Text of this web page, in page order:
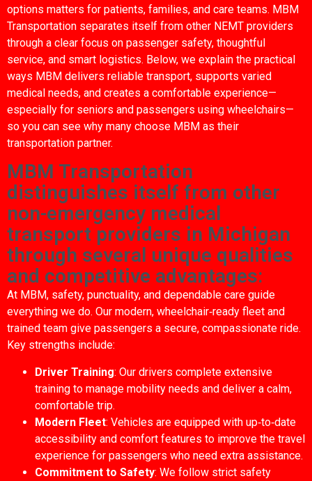
options matters for patients, families, and care teams. MBM
Transportation separates itself from other NEMT providers
through a clear focus on passenger safety, thoughtful
service, and smart logistics. Below, we explain the practical
ways MBM delivers reliable transport, supports varied
medical needs, and creates a comfortable experience—
especially for seniors and passengers using wheelchairs—
so you can see why many choose MBM as their
transportation partner.
MBM Transportation
distinguishes itself from other
non-emergency medical
transport providers in Michigan
through several unique qualities
and competitive advantages:
At MBM, safety, punctuality, and dependable care guide
everything we do. Our modern, wheelchair‑ready fleet and
trained team give passengers a secure, compassionate ride.
Key strengths include:
Driver Training: Our drivers complete extensive
training to manage mobility needs and deliver a calm,
comfortable trip.
Modern Fleet: Vehicles are equipped with up‑to‑date
accessibility and comfort features to improve the travel
experience for passengers who need extra assistance.
Commitment to Safety: We follow strict safety